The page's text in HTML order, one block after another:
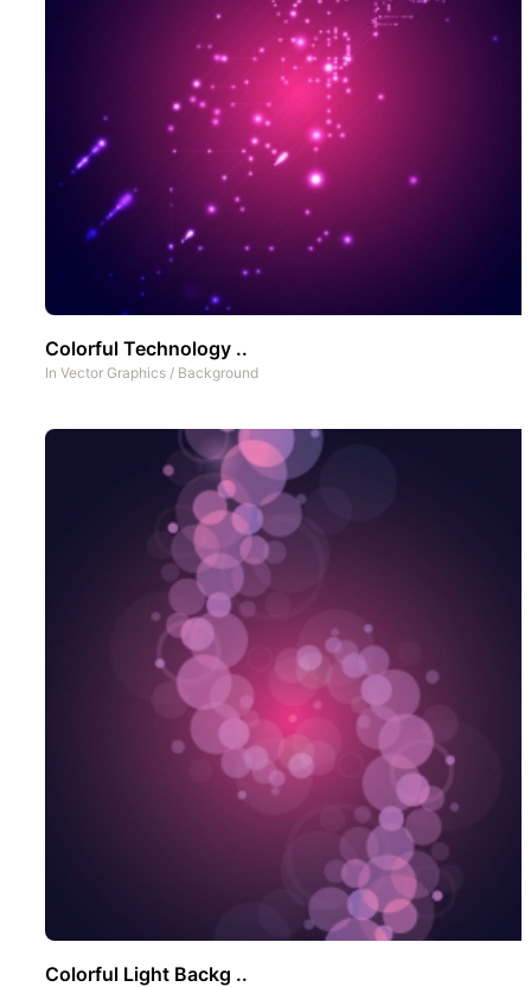
Colorful Technology ..
In Vector Graphics / Background
Colorful Light Backg ..